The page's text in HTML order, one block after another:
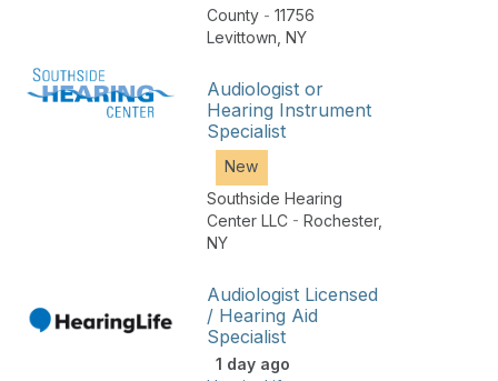
County - 11756
Levittown NY
Audiologist or
Hearing Instrument
Specialist
New
Southside Hearing
Center LLC - Rochester,
NY
Audiologist Licensed
/ Hearing Aid
Specialist
1 day ago